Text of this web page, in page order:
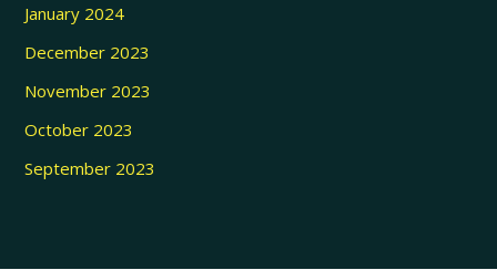
January 2024
December 2023
November 2023
October 2023
September 2023